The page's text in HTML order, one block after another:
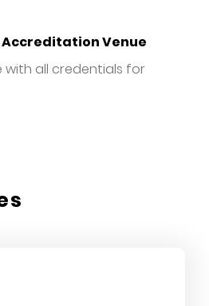
Venue
with all credentials for